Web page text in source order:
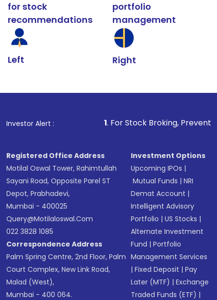
for stock
recommendations
Left
portfolio
management
Right
Investor Alert :
1. For Stock Broking, Prevent Unauthorized
Registered Office Address
Motilal Oswal Tower, Rahimtullah
Sayani Road, Opposite Parel ST
Depot, Prabhadevi,
Mumbai - 400025
Query@motilaloswal.com
022 3828 1085
Correspondence Address
Palm Spring Centre, 2nd Floor, Palm
Court Complex, New Link Road,
Malad (West),
Mumbai - 400 064.
Investment Options
Upcoming IPOs |
Mutual Funds |NRI
Demat Account |
Intelligent Advisory
Portfolio |US Stocks |
Alternate Investment
Fund |Portfolio
Management Services
|Fixed Deposit |Pay
Later (MTF) |Exchange
Traded Funds (ETF) |